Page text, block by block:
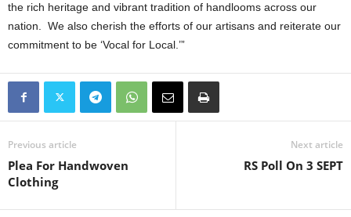
the rich heritage and vibrant tradition of handlooms across our
nation. We also cherish the efforts of our artisans and reiterate our
commitment to be ‘Vocal for Local.’”
Previous article
Plea For Handwoven
Clothing
Next article
RS Poll On 3 SEPT